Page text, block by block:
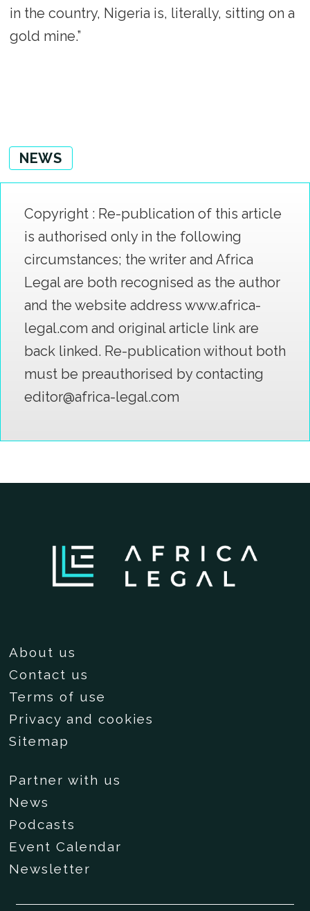
in the country, Nigeria is, literally, sitting on a
gold mine.”
NEWS
Copyright : Re-publication of this article
is authorised only in the following
circumstances; the writer and Africa
Legal are both recognised as the author
and the website address www.africa-
legal.com and original article link are
back linked. Re-publication without both
must be preauthorised by contacting
editor@africa-legal.com
About us
Contact us
Terms of use
Privacy and cookies
Sitemap
Partner with us
News
Podcasts
Event Calendar
Newsletter